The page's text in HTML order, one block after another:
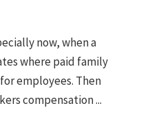
now, when a
where paid family
employees. Then
compensation ...